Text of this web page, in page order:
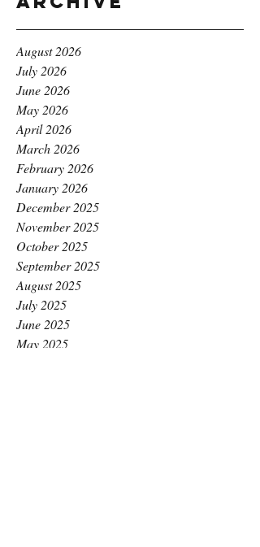
August 2026
July 2026
June 2026
May 2026
April 2026
March 2026
February 2026
January 2026
December 2025
November 2025
October 2025
September 2025
August 2025
July 2025
June 2025
May 2025